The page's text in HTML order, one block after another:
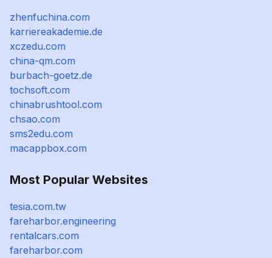
zhenfuchina.com
karriereakademie.de
xczedu.com
china-qm.com
burbach-goetz.de
tochsoft.com
chinabrushtool.com
chsao.com
sms2edu.com
macappbox.com
Most Popular Websites
tesia.com.tw
fareharbor.engineering
rentalcars.com
fareharbor.com